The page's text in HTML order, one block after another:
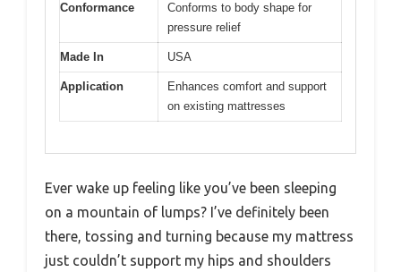
Conformance
Conforms to body shape for
pressure relief
Made In USA
Application
Enhances comfort and support
on existing mattresses
Ever wake up feeling like you’ve been sleeping
on a mountain of lumps? I’ve definitely been
there, tossing and turning because my mattress
just couldn’t support my hips and shoulders